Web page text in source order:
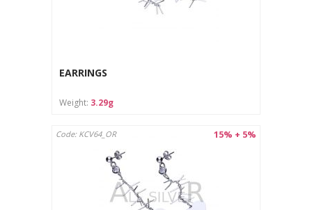
EARRINGS
Weight: 3.29g
15% + 5%
Code: KCV64_OR